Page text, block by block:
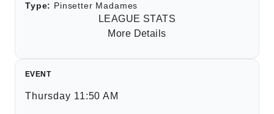
Type: Pinsetter Madames
LEAGUE STATS
More Details
EVENT
Thursday 11:50 AM